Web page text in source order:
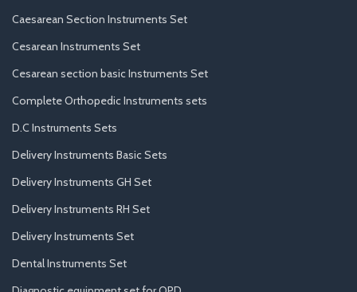
Caesarean Section Instruments Set
Cesarean Instruments Set
Cesarean section basic Instruments Set
Complete Orthopedic Instruments sets
D.C Instruments Sets
Delivery Instruments Basic Sets
Delivery Instruments GH Set
Delivery Instruments RH Set
Delivery Instruments Set
Dental Instruments Set